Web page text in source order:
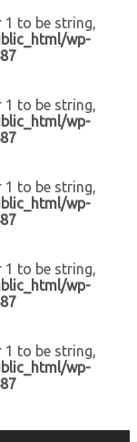
1 to be string,
wp-
1 to be string,
wp-
1 to be string,
wp-
1 to be string,
wp-
1 to be string,
wp-